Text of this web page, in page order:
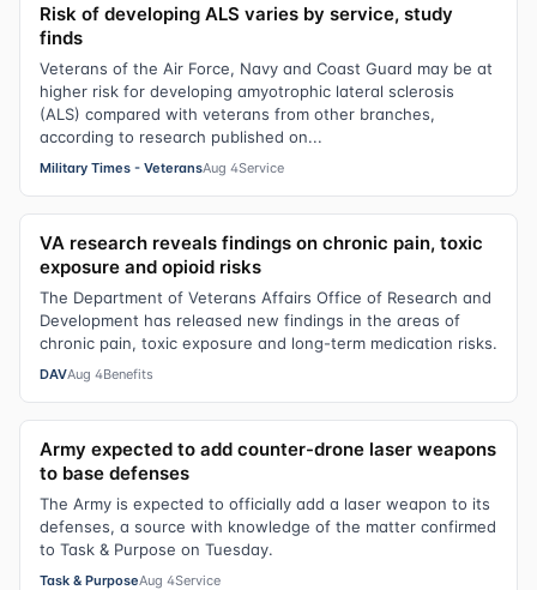
Risk of developing ALS varies by service, study
finds
Veterans of the Air Force, Navy and Coast Guard may be at
higher risk for developing amyotrophic lateral sclerosis
(ALS) compared with veterans from other branches,
according to research published on...
Military Times - VeteransAug 4Service
VA research reveals findings on chronic pain, toxic
exposure and opioid risks
The Department of Veterans Affairs Office of Research and
Development has released new findings in the areas of
chronic pain, toxic exposure and long-term medication risks.
DAVAug 4Benefits
Army expected to add counter-drone laser weapons
to base defenses
The Army is expected to officially add a laser weapon to its
defenses, a source with knowledge of the matter confirmed
to Task & Purpose on Tuesday.
Task & PurposeAug 4Service